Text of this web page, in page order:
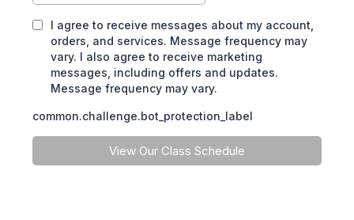
I agree to receive messages about my account,
orders, and services. Message frequency may
vary. I also agree to receive marketing
messages, including offers and updates.
Message frequency may vary.
common.challenge.bot_protection_label
View Our Class Schedule